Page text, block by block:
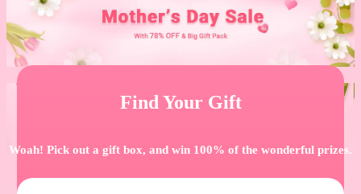
Find Your Gift
Woah! Pick out a gift box, and win 100% of the wonderful prizes.